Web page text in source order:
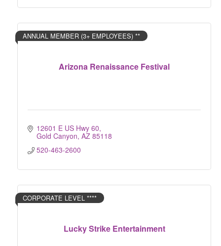
Arizona Renaissance Festival
ANNUAL MEMBER (3+ EMPLOYEES) **
12601 E US Hwy 60
Gold Canyon AZ 85118
520-463-2600
Lucky Strike Entertainment
CORPORATE LEVEL ****